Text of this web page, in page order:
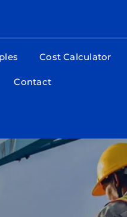
Cost Calculator
Contact